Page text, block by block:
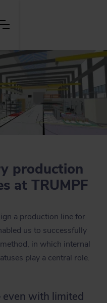
production
at TRUMPF
a production line for
us to successfully
in which internal
play a central role.
even with limited